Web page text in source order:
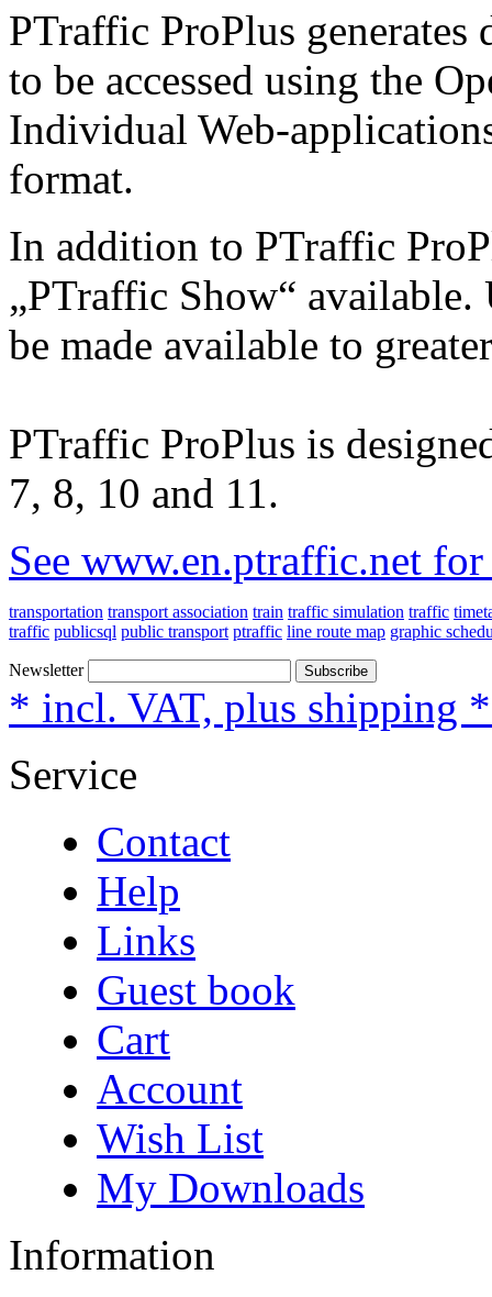
PTraffic ProPlus generates
to be accessed using the
Individual Web-
format.
In addition to PTraffic
„PTraffic Show“
be made available to
PTraffic ProPlus is
7, 8, 10 and 11.
See www.en.ptraffic.net
transportation transport association train traffic simulation traffic
traffic publicsql public transport ptraffic line route map graphic
Newsletter Subscribe
* incl. VAT, plus shipping
Service
Contact
Help
Links
Guest book
Cart
Account
Wish List
My Downloads
Information